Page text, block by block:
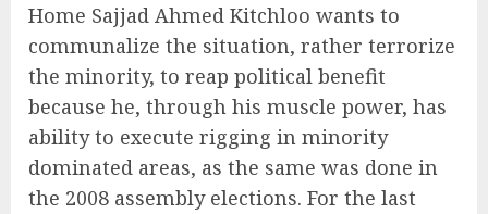
Home Sajjad Ahmed Kitchloo wants to
communalize the situation, rather terrorize
the minority, to reap political benefit
because he, through his muscle power, has
ability to execute rigging in minority
dominated areas, as the same was done in
the 2008 assembly elections. For the last